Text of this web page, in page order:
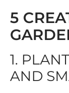
5
1.
AND